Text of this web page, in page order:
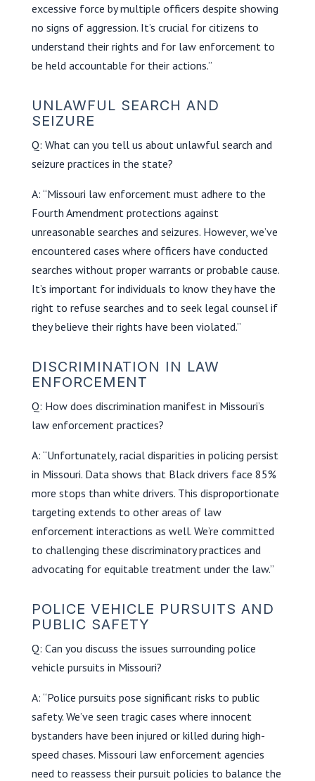
excessive force by multiple officers despite showing
no signs of aggression. It’s crucial for citizens to
understand their rights and for law enforcement to
be held accountable for their actions.”
UNLAWFUL SEARCH AND
SEIZURE
Q: What can you tell us about unlawful search and
seizure practices in the state?
A: “Missouri law enforcement must adhere to the
Fourth Amendment protections against
unreasonable searches and seizures. However, we’ve
encountered cases where officers have conducted
searches without proper warrants or probable cause.
It’s important for individuals to know they have the
right to refuse searches and to seek legal counsel if
they believe their rights have been violated.”
DISCRIMINATION IN LAW
ENFORCEMENT
Q: How does discrimination manifest in Missouri’s
law enforcement practices?
A: “Unfortunately, racial disparities in policing persist
in Missouri. Data shows that Black drivers face 85%
more stops than white drivers. This disproportionate
targeting extends to other areas of law
enforcement interactions as well. We’re committed
to challenging these discriminatory practices and
advocating for equitable treatment under the law.”
POLICE VEHICLE PURSUITS AND
PUBLIC SAFETY
Q: Can you discuss the issues surrounding police
vehicle pursuits in Missouri?
A: “Police pursuits pose significant risks to public
safety. We’ve seen tragic cases where innocent
bystanders have been injured or killed during high-
speed chases. Missouri law enforcement agencies
need to reassess their pursuit policies to balance the